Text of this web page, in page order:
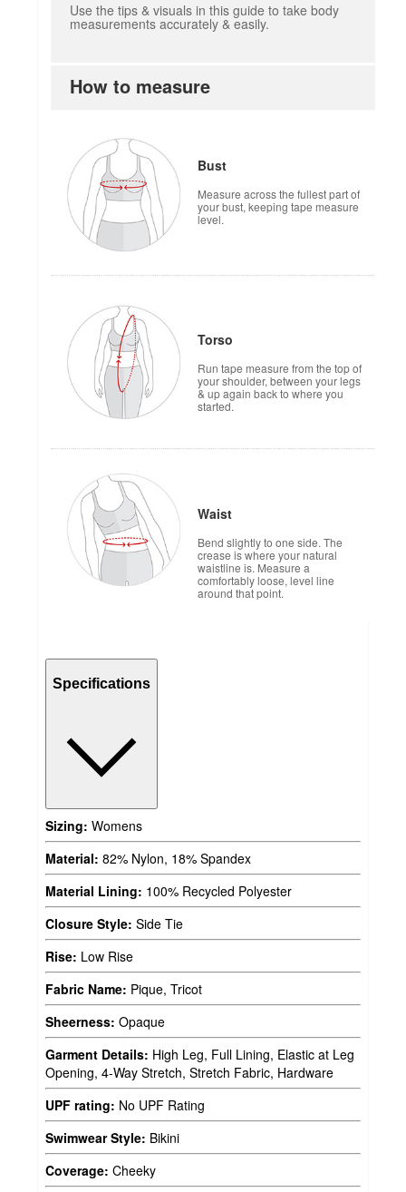
how to measure
Use the tips & visuals in this guide to take body
measurements accurately & easily.
How to measure
Bust
Measure across the fullest part of
your bust, keeping tape measure
level.
Torso
Run tape measure from the top of
your shoulder, between your legs
& up again back to where you
started.
Waist
Bend slightly to one side. The
crease is where your natural
waistline is. Measure a
comfortably loose, level line
around that point.
Specifications
Sizing: Womens
Material: 82% Nylon, 18% Spandex
Material Lining: 100% Recycled Polyester
Closure Style: Side Tie
Rise: Low Rise
Fabric Name: Pique, Tricot
Sheerness: Opaque
Garment Details: High Leg, Full Lining, Elastic at Leg
Opening, 4-Way Stretch, Stretch Fabric, Hardware
UPF rating: No UPF Rating
Swimwear Style: Bikini
Coverage: Cheeky